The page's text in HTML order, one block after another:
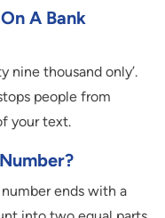
A Bank
nine thousand only’.
people from
your text.
ends with a